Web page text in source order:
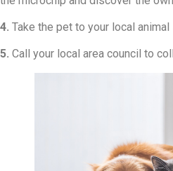
4. Take the pet to your local animal
5. Call your local area council to